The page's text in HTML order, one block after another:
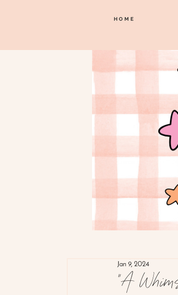
HOME
"A
Jan 9, 2024